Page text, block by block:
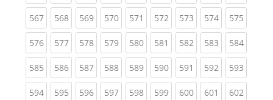
567(current)
568(current)
569(current)
570(current)
571 (current)
572(current)
573(current)
574(current)
575
576(current)
577(current)
578(current)
579(current)
580(current)
581 (current)
582(current)
583(current)
584
585(current)
586(current)
587(current)
588(current)
589(current)
590(current)
591 (current)
592(current)
593
594(current)
595(current)
596(current)
597(current)
598(current)
599(current)
600(current)
601 (current)
602